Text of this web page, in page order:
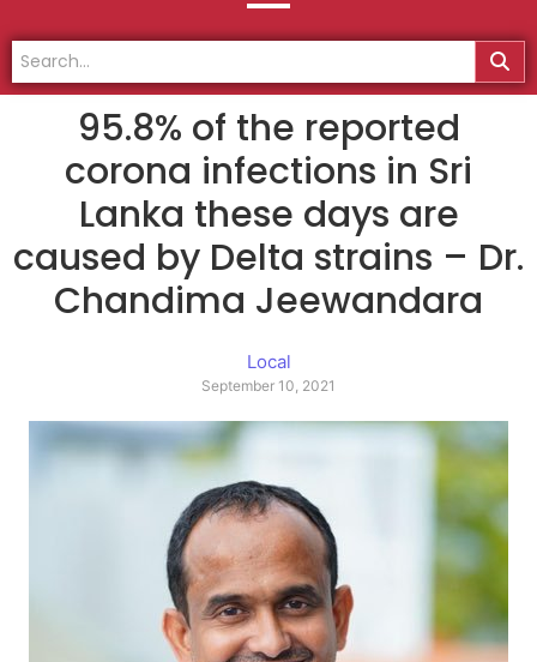
95.8% of the reported
corona infections in Sri
Lanka these days are
caused by Delta strains – Dr.
Chandima Jeewandara
Local
September 10, 2021